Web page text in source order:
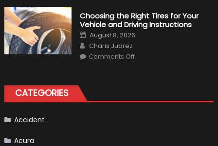
for
Keeping
Your
Car’s
Interior
Condition
Choosing the Right Tires for Your
Vehicle and Driving Instructions
Posted
on
August 8, 2026
Author
Charis Juarez
Comments Offon
Vehicle
and
CATEGORIES
Accident
Acura